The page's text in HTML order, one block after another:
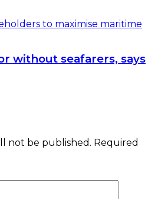
without seafarers, says
not be published. Required